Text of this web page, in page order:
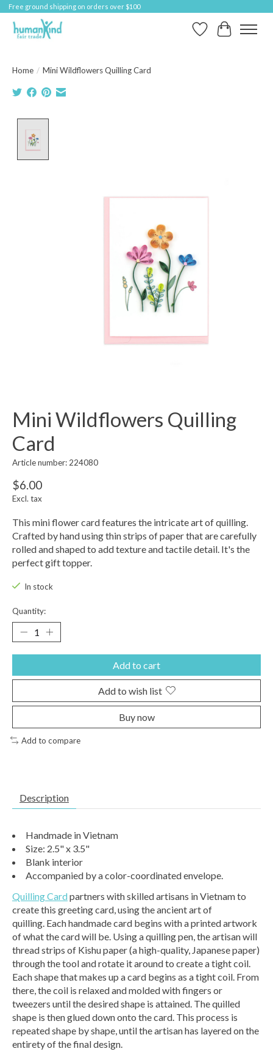
Free ground shipping on orders over $100
Wish ListCart
Home / Mini Wildflowers Quilling Card
Mini Wildflowers Quilling
Card
Article number: 224080
$6.00
Excl. tax
This mini flower card features the intricate art of quilling.
Crafted by hand using thin strips of paper that are carefully
rolled and shaped to add texture and tactile detail. It's the
perfect gift topper.
In stock
Quantity:
Add to cart
Add to wish list
Buy now
Add to compare
Description
Handmade in Vietnam
Size: 2.5" x 3.5"
Blank interior
Accompanied by a color-coordinated envelope.
Quilling Cardpartners with skilled artisans in Vietnam to
create this greeting card, using the ancient art of
quilling. Each handmade card begins with a printed artwork
of what the card will be. Using a quilling pen, the artisan will
thread strips of Kishu paper (a high-quality, Japanese paper)
through the tool and rotate it around to create a tight coil.
Each shape that makes up a card begins as a tight coil. From
there, the coil is relaxed and molded with fingers or
tweezers until the desired shape is attained. The quilled
shape is then glued down onto the card. This process is
repeated shape by shape, until the artisan has layered on the
entirety of the final design.